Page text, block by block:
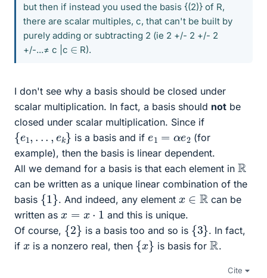
but then if instead you used the basis {(2)} of R,
there are scalar multiples, c, that can't be built by
purely adding or subtracting 2 (ie 2 +/- 2 +/- 2
+/-...≠ c |c ∈ R).
I don't see why a basis should be closed under
scalar multiplication. In fact, a basis should not be
closed under scalar multiplication. Since if
{e k } is a basis and ife1 =αe2(for
example), then the basis is linear dependent.
All we demand for a basis is that each element in R
can be written as a unique linear combination of the
basis {1 } . And indeed, any element x∈R
can be
written as x=x 1
and this is unique.
Of course, {2} is a basis too and so is {3} . In fact,
if x is a nonzero real, then {x} is basis forR.
Cite